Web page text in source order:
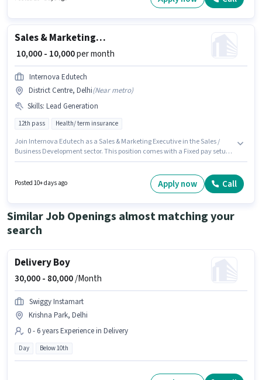
Sales & Marketing Executive
₹ 10,000 - 10,000per month
Internova Edutech
District Centre, Delhi(Near metro)
Skills: Lead Generation
12th pass Health/ term insurance
Join Internova Edutech as a Sales & Marketing Executive in the Sales /
Business Development sector. This position comes with a Fixed pay setup.
12th Pass degree/certificate. This role is open to Fresher and monthly
Posted 10+ days ago Apply now Call
Similar Job Openings almost matching your
search
Delivery Boy
30,000 - 80,000/Month
Swiggy Instamart
Krishna Park, Delhi
0 - 6 years Experience in Delivery
Day Below 10th